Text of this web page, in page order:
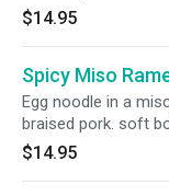
$14.95
Spicy Miso
Egg noodle in a
braised pork. soft
$14.95